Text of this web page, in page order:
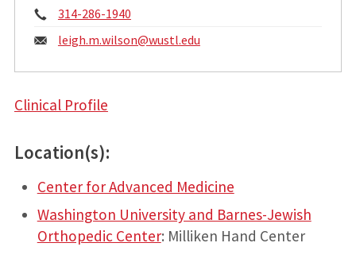
Phone:
314-286-1940
Email:
leigh.m.wilson@wustl.edu
Clinical Profile
Location(s):
Center for Advanced Medicine
Washington University and Barnes-Jewish
Orthopedic Center: Milliken Hand Center